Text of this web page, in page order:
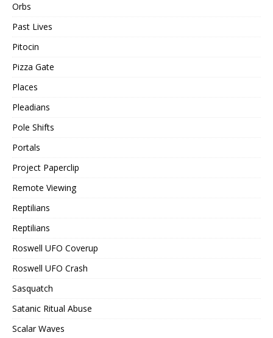
Orbs
Past Lives
Pitocin
Pizza Gate
Places
Pleadians
Pole Shifts
Portals
Project Paperclip
Remote Viewing
Reptilians
Reptilians
Roswell UFO Coverup
Roswell UFO Crash
Sasquatch
Satanic Ritual Abuse
Scalar Waves